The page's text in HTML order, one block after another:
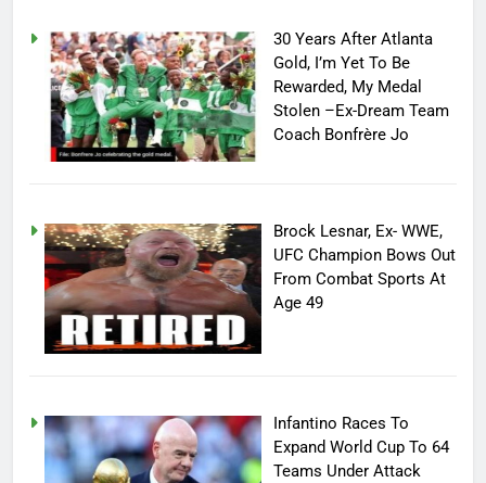
30 Years After Atlanta
Gold, I’m Yet To Be
Rewarded, My Medal
Stolen –Ex-Dream Team
Coach Bonfrère Jo
Brock Lesnar, Ex- WWE,
UFC Champion Bows Out
From Combat Sports At
Age 49
Infantino Races To
Expand World Cup To 64
Teams Under Attack